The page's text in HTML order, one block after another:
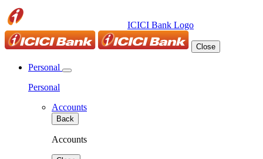
ICICI Bank Logo
Close
Personal
Personal
Accounts
Back
Accounts